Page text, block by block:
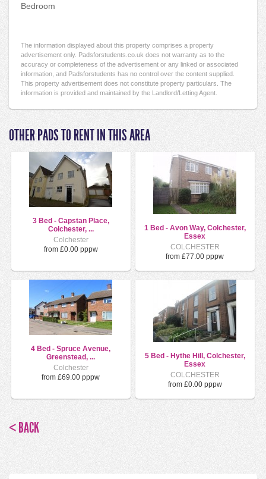
Bedroom
The information displayed about this property comprises a property
advertisement only. Padsforstudents.co.uk does not warranty as to the
accuracy or completeness of the advertisement or any linked or associated
information, and Padsforstudents has no control over the content supplied.
This property advertisement does not constitute property particulars. The
information is provided and maintained by the Landlord/Letting Agent.
OTHER PADS TO RENT IN THIS AREA
3 Bed - Capstan Place,
Colchester, ...
Colchester
from £0.00 pppw
1 Bed - Avon Way, Colchester,
Essex
COLCHESTER
from £77.00 pppw
4 Bed - Spruce Avenue,
Greenstead, ...
Colchester
from £69.00 pppw
5 Bed - Hythe Hill, Colchester,
Essex
COLCHESTER
from £0.00 pppw
< BACK